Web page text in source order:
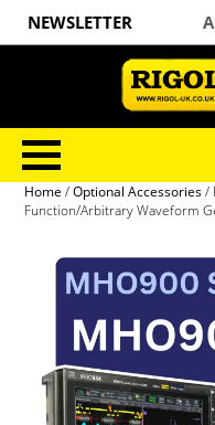
NEWSLETTER
Home /Optional Accessories/
Function/Arbitrary Waveform